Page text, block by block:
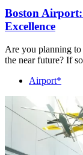
Boston
Excellence
Are you planning to
the near future? If
Airport*